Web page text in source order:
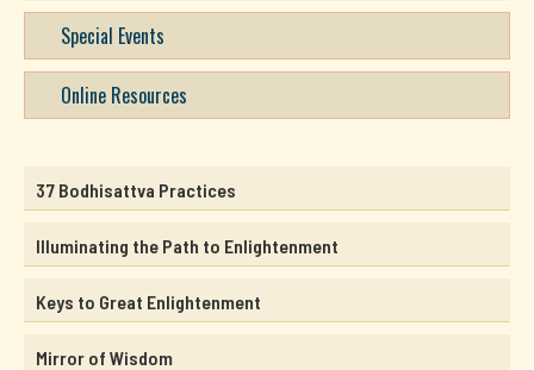
Special Events
Online Resources
37 Bodhisattva Practices
Illuminating the Path to Enlightenment
Keys to Great Enlightenment
Mirror of Wisdom